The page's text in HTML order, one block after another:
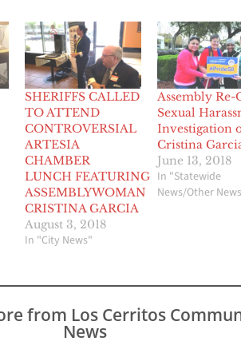
SHERIFFS CALLED
TO ATTEND
CONTROVERSIAL
ARTESIA
CHAMBER
LUNCH FEATURING
ASSEMBLYWOMAN
CRISTINA GARCIA
August 3, 2018
In "City News"
Assembly Re-
Sexual
Investigation
Cristina
June 13, 2018
In "Statewide
News/Other
from Los Cerritos
News